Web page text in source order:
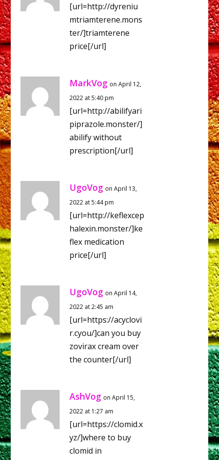
[url=http://dyreniu
mtriamterene.mons
ter/]triamterene
price[/url]
MarkVog on April 12,
2022 at 5:40 pm
[url=http://abilifyari
piprazole.monster/]
abilify without
prescription[/url]
UgoVog on April 13,
2022 at 5:44 pm
[url=http://keflexcep
halexin.monster/]ke
flex medication
price[/url]
UgoVog on April 14,
2022 at 2:45 am
[url=https://acyclovi
r.cyou/]can you buy
zovirax cream over
the counter[/url]
AshVog on April 15,
2022 at 1:27 am
[url=https://clomid.x
yz/]where to buy
clomid in